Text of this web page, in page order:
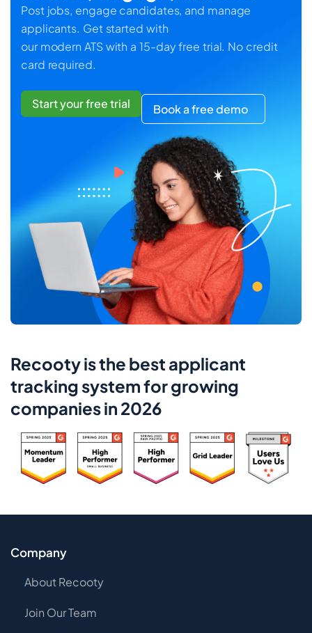
Post jobs, engage candidates, and manage
applicants. Get started with
our modern ATS with a 15-day free trial. No credit
card required.
Start your free trial Book a free demo
Recooty is the best applicant
tracking system for growing
companies in 2026
Company
About Recooty
Join Our Team